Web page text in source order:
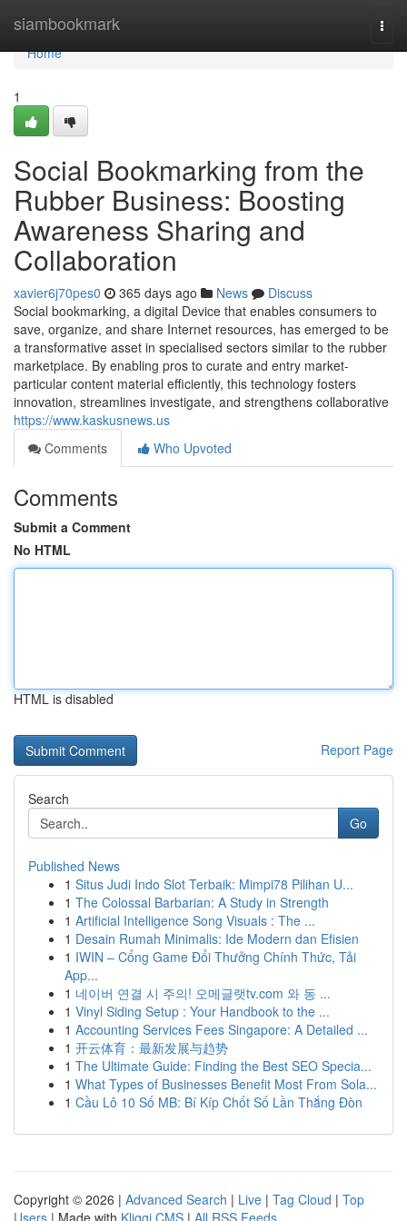
siambookmark
Home
Home
1
Social Bookmarking from the
Rubber Business: Boosting
Awareness Sharing and
Collaboration
xavier6j70pes0 365 days ago News
Discuss
Social bookmarking, a digital Device that enables consumers to
save, organize, and share Internet resources, has emerged to be
a transformative asset in specialised sectors similar to the rubber
marketplace. By enabling pros to curate and entry market-
particular content material efficiently, this technology fosters
innovation, streamlines investigate, and strengthens collaborative
https://www.kaskusnews.us
Comments
Who Upvoted
Comments
Submit a Comment
No HTML
HTML is disabled
Report Page
Search
Go
Published News
1 Situs Judi Indo Slot Terbaik: Mimpi78 Pilihan U...
1 The Colossal Barbarian: A Study in Strength
1 Artificial Intelligence Song Visuals : The ...
1 Desain Rumah Minimalis: Ide Modern dan Efisien
1 IWIN – Cổng Game Đổi Thưởng Chính Thức, Tải
App...
1 네이버 연결 시 주의! 오메글랫tv.com 와 동 ...
1 Vinyl Siding Setup : Your Handbook to the ...
1 Accounting Services Fees Singapore: A Detailed ...
1 开云体育：最新发展与趋势
1 The Ultimate Guide: Finding the Best SEO Specia...
1 What Types of Businesses Benefit Most From Sola...
1 Cầu Lô 10 Số MB: Bí Kíp Chốt Số Lần Thắng Đòn
Copyright © 2026 | Advanced Search | Live | Tag Cloud | Top
Users | Made with Kliqqi CMS | All RSS Feeds